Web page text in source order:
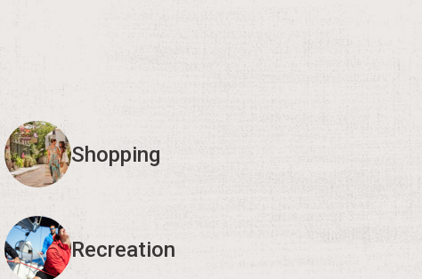
Shopping
Recreation